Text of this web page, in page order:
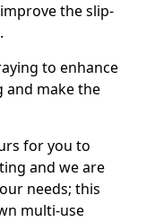
the slip-
to enhance
and make the
for you to
and we are
needs; this
multi-use